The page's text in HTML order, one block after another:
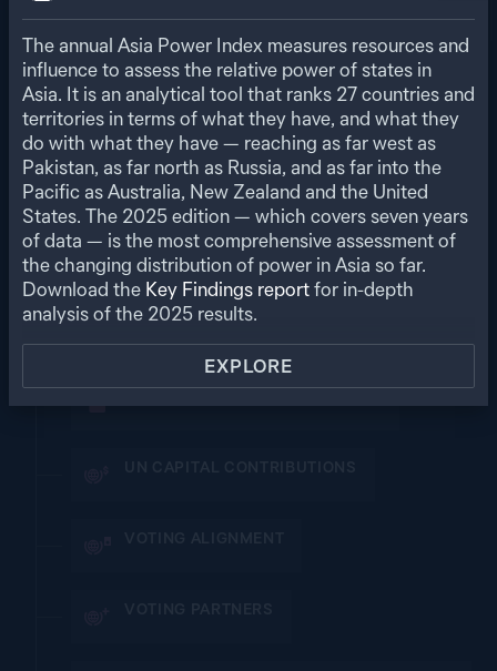
The annual Asia Power Index measures resources and
influence to assess the relative power of states in
Asia. It is an analytical tool that ranks 27countries and
territories in terms of what they have, and what they
do with what they have — reaching as far west as
Pakistan, as far north as Russia, and as far into the
Pacific as Australia, New Zealand and the United
States. The 2025edition — which covers seven years
of data — is the most comprehensive assessment of
the changing distribution of power in Asia so far.
Download the Key Findings reportfor in-depth
analysis of the 2025 results.
EXPLORE
EMBASSIES (GLOBAL)
SECOND‑TIER DIPLOMATIC NETWORK
(REGIONAL)
MULTILATERAL POWER
A state’s or territory’s participation and influence in
multilateral forums and organisations
VIEW ALL SUB-MEASURE SCORES
SUMMITS, CLUBS AND ORGANISATIONS